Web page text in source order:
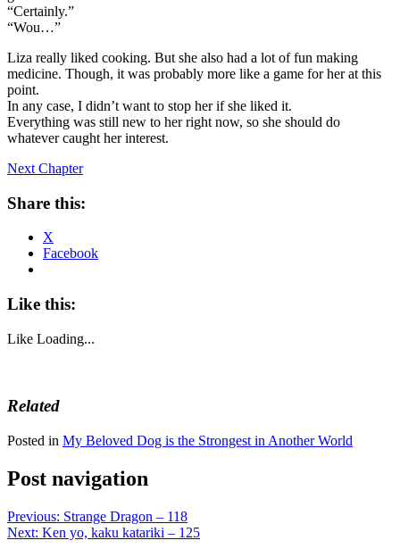
“Certainly.”
“Wou…”
Liza really liked cooking. But she also had a lot of fun making
medicine. Though, it was probably more like a game for her at this
point.
In any case, I didn’t want to stop her if she liked it.
Everything was still new to her right now, so she should do
whatever caught her interest.
Next Chapter
Share this:
X
Facebook
Like this:
Like Loading...
Related
Posted in My Beloved Dog is the Strongest in Another World
Post navigation
Previous: Strange Dragon – 118
Next: Ken yo, kaku katariki – 125